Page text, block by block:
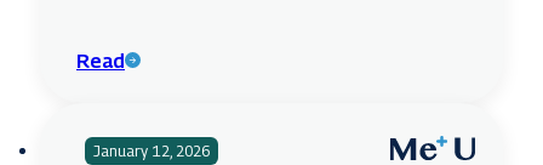
Read
January 12, 2026